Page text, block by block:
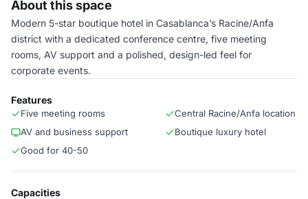
About this space
Modern 5-star boutique hotel in Casablanca’s Racine/Anfa
district with a dedicated conference centre, five meeting
rooms, AV support and a polished, design-led feel for
corporate events.
Features
Five meeting rooms
Central Racine/Anfa location
AV and business support
Boutique luxury hotel
Good for 40-50
Capacities